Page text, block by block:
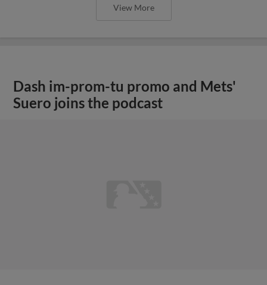
View More
Dash im-prom-tu promo and Mets'
Suero joins the podcast